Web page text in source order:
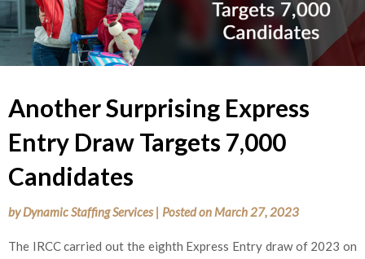
Another Surprising Express
Entry Draw Targets 7,000
Candidates
byDynamic Staffing Services | Posted on March 27, 2023
The IRCC carried out the eighth Express Entry draw of 2023 on